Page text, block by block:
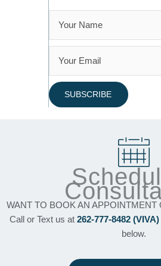
SUBSCRIBE
WANT TO BOOK AN APPOINTMENT
Call or Text us at 262-777-8482 (VIVA)
below.